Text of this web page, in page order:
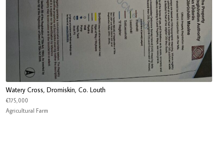
Watery Cross, Dromiskin, Co. Louth
€175,000
Agricultural Farm